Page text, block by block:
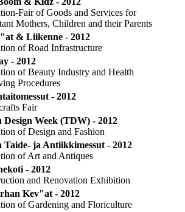
Fair of Goods and Services for
Mothers, Children and their Parents
& Liikenne - 2012
of Road Infrastructure
- 2012
of Beauty Industry and Health
Procedures
- 2012
Fair
Week (TDW) - 2012
of Design and Fashion
Taide- ja Antiikkimessut - 2012
of Art and Antiques
- 2012
and Renovation Exhibition
Kev"at - 2012
of Gardening and Floriculture